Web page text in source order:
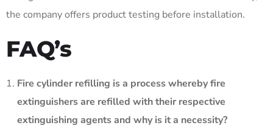
the company offers product testing before installation.
FAQ’s
Fire cylinder refilling is a process whereby fire
extinguishers are refilled with their respective
extinguishing agents and why is it a necessity?